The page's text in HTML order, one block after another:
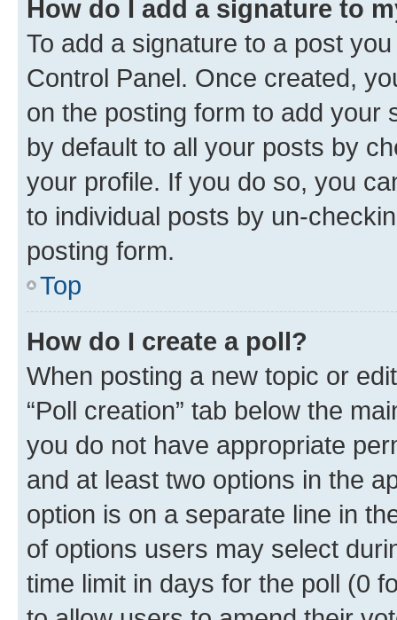
How do I add a signature to
To add a signature to a post
Control Panel. Once created,
on the posting form to add your
by default to all your posts by
your profile. If you do so, you
to individual posts by un-
posting form.
Top
How do I create a poll?
When posting a new topic or
“Poll creation” tab below the
you do not have appropriate
and at least two options in the
option is on a separate line in
of options users may select
time limit in days for the poll (0